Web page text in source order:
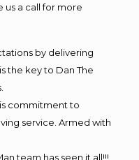
us a call for more
by delivering
the key to Dan The
commitment to
service. Armed with
team has seen it all!!!